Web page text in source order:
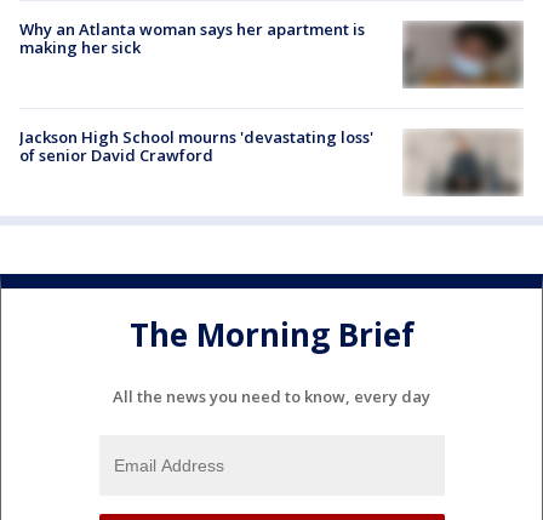
Why an Atlanta woman says her apartment is
making her sick
Jackson High School mourns 'devastating loss'
of senior David Crawford
The Morning Brief
All the news you need to know, every day